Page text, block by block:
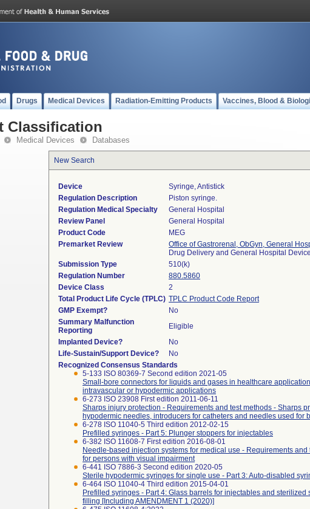
Drugs Medical Devices Radiation-Emitting Products Vaccines, Blood &
Classification
Medical Devices Databases
New Search
Device
Syringe, Antistick
Regulation Description
Piston syringe.
Regulation Medical Specialty
General Hospital
Review Panel
General Hospital
Product Code
MEG
Premarket Review
Office of Gastrorenal, ObGyn, General
Drug Delivery and General Hospital
Submission Type
510(k)
Regulation Number
880.5860
Device Class
2
Total Product Life Cycle (TPLC) TPLC Product Code Report
GMP Exempt?
No
Summary Malfunction
Reporting
Eligible
Implanted Device?
No
Life-Sustain/Support Device?
No
Recognized Consensus Standards
5-133 ISO 80369-7 Second edition 2021-05
Small-bore connectors for liquids and gases in healthcare
intravascular or hypodermic applications
6-273 ISO 23908 First edition 2011-06-11
Sharps injury protection - Requirements and test methods - Sharps
hypodermic needles, introducers for catheters and needles used for
6-278 ISO 11040-5 Third edition 2012-02-15
Prefilled syringes - Part 5: Plunger stoppers for injectables
6-382 ISO 11608-7 First edition 2016-08-01
Needle-based injection systems for medical use - Requirements and
for persons with visual impairment
6-441 ISO 7886-3 Second edition 2020-05
Sterile hypodermic syringes for single use - Part 3: Auto-disabled
6-464 ISO 11040-4 Third edition 2015-04-01
Prefilled syringes - Part 4: Glass barrels for injectables and
filling [Including AMENDMENT 1 (2020)]